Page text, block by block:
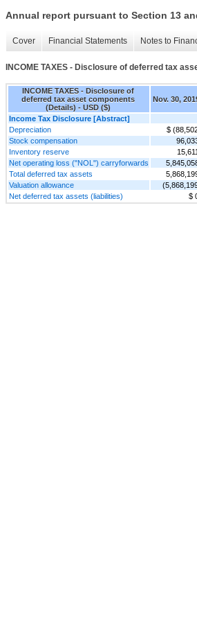
Annual report pursuant to Section 13
Cover Financial Statements Notes to
INCOME TAXES - Disclosure of deferred tax
INCOME TAXES - Disclosure of
deferred tax asset components
(Details) - USD ($)
Nov. 30,
Income Tax Disclosure [Abstract]
Depreciation
$
Stock compensation
Inventory reserve
15,611
Net operating loss ("NOL") carryforwards
Total deferred tax assets
Valuation allowance
Net deferred tax assets (liabilities)
$